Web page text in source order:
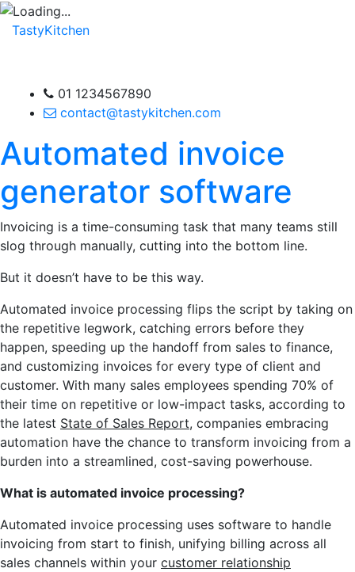
TastyKitchen
01 1234567890
contact@tastykitchen.com
Automated invoice
generator software
Invoicing is a time-consuming task that many teams still
slog through manually, cutting into the bottom line.
But it doesn’t have to be this way.
Automated invoice processing flips the script by taking on
the repetitive legwork, catching errors before they
happen, speeding up the handoff from sales to finance,
and customizing invoices for every type of client and
customer. With many sales employees spending 70% of
their time on repetitive or low-impact tasks, according to
the latest State of Sales Report, companies embracing
automation have the chance to transform invoicing from a
burden into a streamlined, cost-saving powerhouse.
What is automated invoice processing?
Automated invoice processing uses software to handle
invoicing from start to finish, unifying billing across all
sales channels within your customer relationship